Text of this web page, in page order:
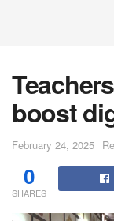
boost
February 24, 2025
0
SHARES